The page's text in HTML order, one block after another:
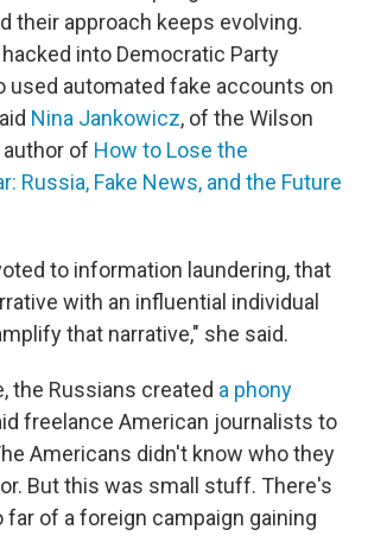
their approach keeps evolving.
into Democratic Party
used automated fake accounts on
Nina Jankowicz, of the Wilson
of How to Lose the
Russia, Fake News, and the Future
to information laundering, that
with an influential individual
that narrative," she said.
the Russians created a phony
freelance American journalists to
Americans didn't know who they
But this was small stuff. There's
far of a foreign campaign gaining